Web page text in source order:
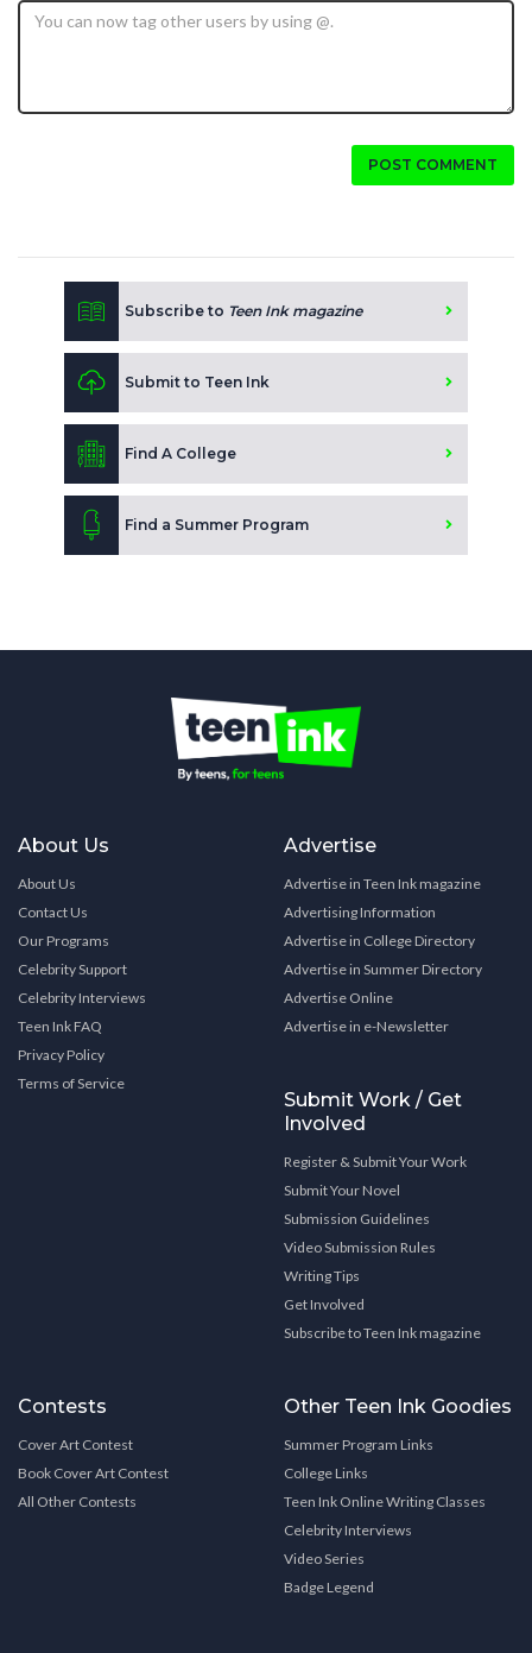
POST COMMENT
Subscribe to Teen Ink magazine
Submit to Teen Ink
Find A College
Find a Summer Program
About Us
About Us
Contact Us
Our Programs
Celebrity Support
Celebrity Interviews
Teen Ink FAQ
Privacy Policy
Terms of Service
Advertise
Advertise in Teen Ink magazine
Advertising Information
Advertise in College Directory
Advertise in Summer Directory
Advertise Online
Advertise in e-Newsletter
Submit Work / Get
Involved
Register & Submit Your Work
Submit Your Novel
Submission Guidelines
Video Submission Rules
Writing Tips
Get Involved
Subscribe to Teen Ink magazine
Contests
Cover Art Contest
Book Cover Art Contest
All Other Contests
Other Teen Ink Goodies
Summer Program Links
College Links
Teen Ink Online Writing Classes
Celebrity Interviews
Video Series
Badge Legend